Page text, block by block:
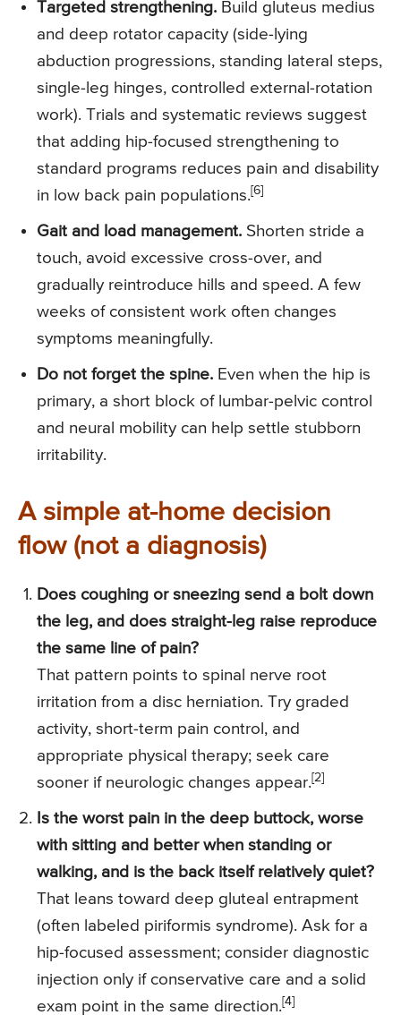
Targeted strengthening. Build gluteus medius
and deep rotator capacity (side-lying
abduction progressions, standing lateral steps,
single-leg hinges, controlled external-rotation
work). Trials and systematic reviews suggest
that adding hip-focused strengthening to
standard programs reduces pain and disability
in low back pain populations. [6]
Gait and load management. Shorten stride a
touch, avoid excessive cross-over, and
gradually reintroduce hills and speed. A few
weeks of consistent work often changes
symptoms meaningfully.
Do not forget the spine. Even when the hip is
primary, a short block of lumbar-pelvic control
and neural mobility can help settle stubborn
irritability.
A simple at-home decision
flow (not a diagnosis)
Does coughing or sneezing send a bolt down
the leg, and does straight-leg raise reproduce
the same line of pain?
That pattern points to spinal nerve root
irritation from a disc herniation. Try graded
activity, short-term pain control, and
appropriate physical therapy; seek care
sooner if neurologic changes appear. [2]
Is the worst pain in the deep buttock, worse
with sitting and better when standing or
walking, and is the back itself relatively quiet?
That leans toward deep gluteal entrapment
(often labeled piriformis syndrome). Ask for a
hip-focused assessment; consider diagnostic
injection only if conservative care and a solid
exam point in the same direction. [4]